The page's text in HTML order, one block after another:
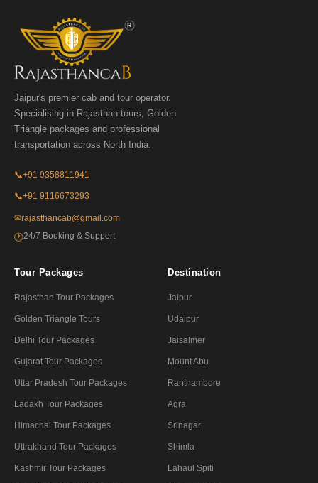
Jaipur's premier cab and tour operator.
Specialising in Rajasthan tours, Golden
Triangle packages and professional
transportation across North India.
📞+91 9358811941
📞+91 9116673293
✉rajasthancab@gmail.com
🕐24/7 Booking & Support
Tour Packages
Rajasthan Tour Packages
Golden Triangle Tours
Delhi Tour Packages
Gujarat Tour Packages
Uttar Pradesh Tour Packages
Ladakh Tour Packages
Himachal Tour Packages
Uttrakhand Tour Packages
Kashmir Tour Packages
Destination
Jaipur
Udaipur
Jaisalmer
Mount Abu
Ranthambore
Agra
Srinagar
Shimla
Lahaul Spiti